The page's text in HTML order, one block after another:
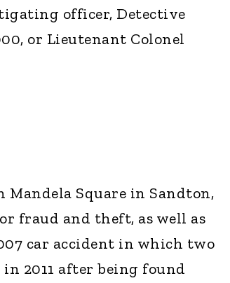
officer, Detective
or Lieutenant Colonel
Mandela Square in Sandton,
fraud and theft, as well as
car accident in which two
in 2011 after being found